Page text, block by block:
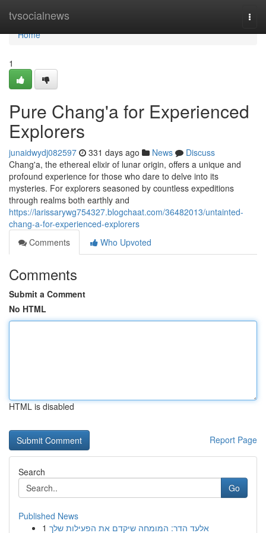
tvsocialnews
Home
Home
1
Pure Chang'a for Experienced
Explorers
junaidwydj082597 331 days ago News
Discuss
Chang'a, the ethereal elixir of lunar origin, offers a unique and
profound experience for those who dare to delve into its
mysteries. For explorers seasoned by countless expeditions
through realms both earthly and
https://larissarywg754327.blogchaat.com/36482013/untainted-
chang-a-for-experienced-explorers
Comments
Who Upvoted
Comments
Submit a Comment
No HTML
HTML is disabled
Report Page
Search
Go
Published News
1 אלעד הדר: המומחה שיקדם את הפעילות שלך